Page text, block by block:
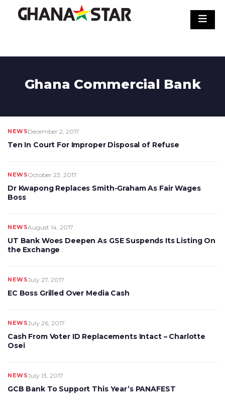
Ghana Commercial Bank
NEWSDecember 2, 2017
Ten In Court For Improper Disposal of Refuse
NEWSOctober 23, 2017
Dr Kwapong Replaces Smith-Graham As Fair Wages
Boss
NEWSAugust 14, 2017
UT Bank Woes Deepen As GSE Suspends Its Listing On
the Exchange
NEWSJuly 27, 2017
EC Boss Grilled Over Media Cash
NEWSJuly 26, 2017
Cash From Voter ID Replacements Intact – Charlotte
Osei
NEWSJuly 13, 2017
GCB Bank To Support This Year’s PANAFEST